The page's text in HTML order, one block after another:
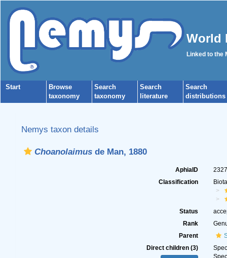
World
Linked to the
Start
Browse
taxonomy
Search
taxonomy
Search
literature
Search
distributions
Nemys taxon details
Choanolaimusde Man, 1880
AphiaID
Classification
Status
Rank
Parent
Direct children (3)